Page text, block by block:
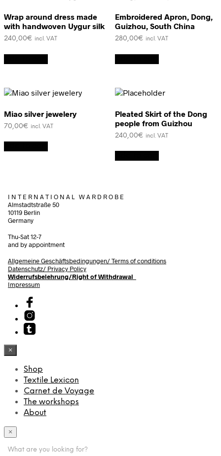
Wrap around dress made
with handwoven Uygur silk
240,00€ incl. VAT
Embroidered Apron, Dong,
Guizhou, South China
280,00€ incl. VAT
Miao silver jewelery
70,00€ incl. VAT
Pleated Skirt of the Dong
people from Guizhou
240,00€ incl. VAT
I N T E R N A T I O N A L W A R D R O B E
Almstadtstraße 50
10119 Berlin
Germany
Thu-Sat 12-7
and by appointment
Allgemeine Geschäftsbedingungen/Terms of conditions
Datenschutz/ Privacy Policy
Widerrufsbelehrung/Right of Withdrawal
Impressum
×
Shop
Textile Lexicon
Carnet de Voyage
The workshops
About
×
What are you looking for?